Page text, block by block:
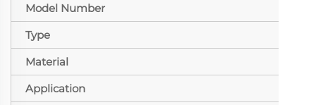
Model Number
Type
Material
Application